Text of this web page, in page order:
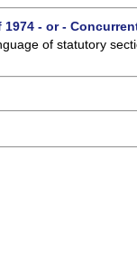
1974 - or -
of statutory